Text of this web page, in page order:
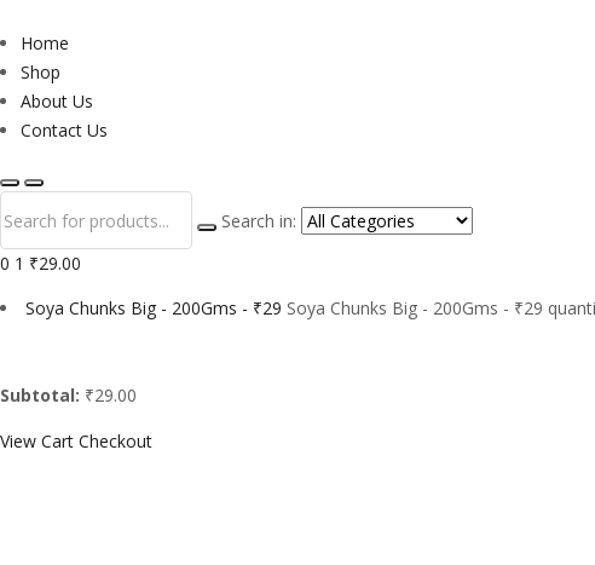
Home
Shop
About Us
Contact Us
Search in:
0 1 ₹29.00
Soya Chunks Big - 200Gms - ₹29 Soya Chunks Big - 200Gms - ₹29
Subtotal: ₹29.00
View Cart Checkout